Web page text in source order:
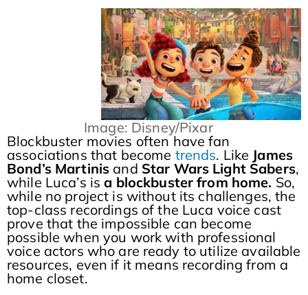
Image: Disney/Pixar
Blockbuster movies often have fan
associations that become trends. Like James
Bond’s Martinis and Star Wars Light Sabers,
while Luca’s isa blockbuster from home. So,
while no project is without its challenges, the
top-class recordings of the Luca voice cast
prove that the impossible can become
possible when you work with professional
voice actors who are ready to utilize available
resources, even if it means recording from a
home closet.